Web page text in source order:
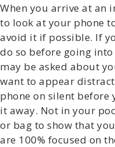
When you arrive at an
to look at your phone
avoid it if possible. If
do so before going
may be asked about
want to appear
phone on silent
it away. Not in your
or bag to show that
are 100% focused on